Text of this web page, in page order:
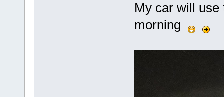
My car will use
morning